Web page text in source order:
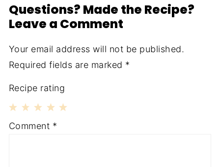
Questions? Made the Recipe?
Leave a Comment
Your email address will not be published.
Required fields are marked *
Recipe rating
4
3
2
1
Comment *